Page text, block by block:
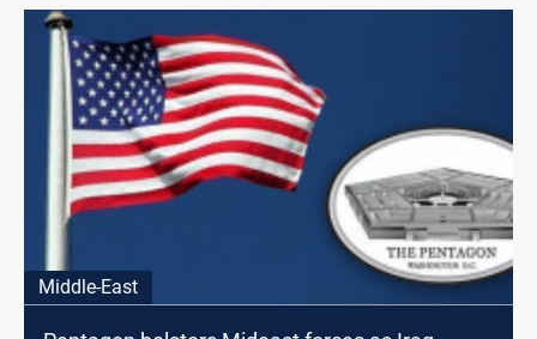
Middle-East